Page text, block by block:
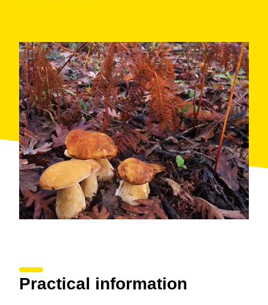
Practical information